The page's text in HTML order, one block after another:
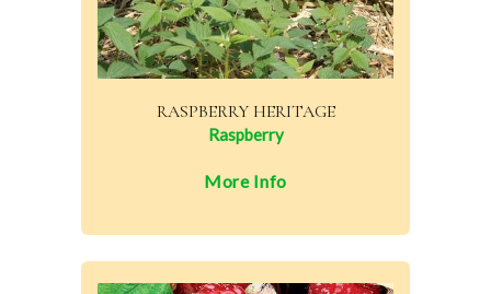
RASPBERRY HERITAGE
Raspberry
More Info